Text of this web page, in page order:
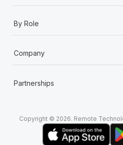
By Role
Company
Partnerships
Copyright © 2026. Remote